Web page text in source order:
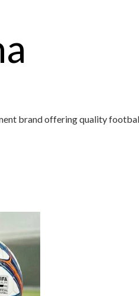
brand offering quality